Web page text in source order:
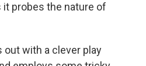
probes the nature of
out with a clever play